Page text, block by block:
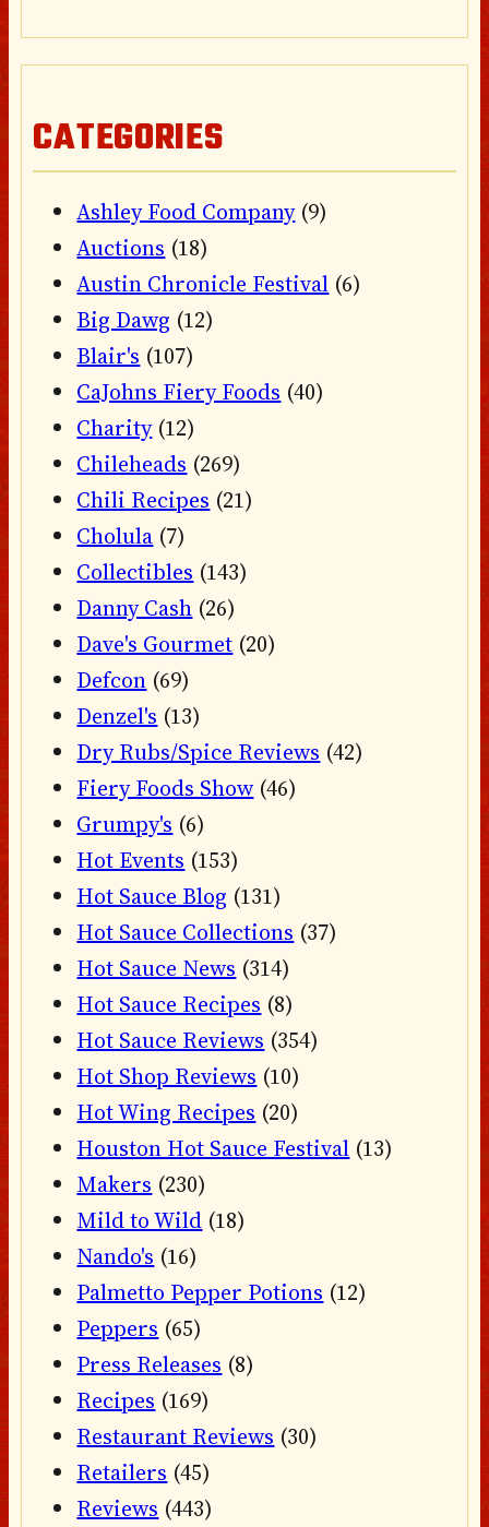
CATEGORIES
Ashley Food Company(9)
Auctions (18)
Austin Chronicle Festival (6)
Big Dawg (12)
Blair's (107)
CaJohns Fiery Foods (40)
Charity(12)
Chileheads (269)
Chili Recipes (21)
Cholula (7)
Collectibles (143)
Danny Cash (26)
Dave's Gourmet (20)
Defcon (69)
Denzel's (13)
Dry Rubs/Spice Reviews (42)
Fiery Foods Show (46)
Grumpy's (6)
Hot Events (153)
Hot Sauce Blog (131)
Hot Sauce Collections (37)
Hot Sauce News (314)
Hot Sauce Recipes (8)
Hot Sauce Reviews (354)
Hot Shop Reviews (10)
Hot Wing Recipes (20)
Houston Hot Sauce Festival (13)
Makers (230)
Mild to Wild (18)
Nando's (16)
Palmetto Pepper Potions (12)
Peppers (65)
Press Releases (8)
Recipes (169)
Restaurant Reviews (30)
Retailers (45)
Reviews (443)